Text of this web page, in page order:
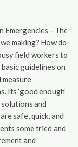
Emergencies - The
making? How do
field workers to
guidelines on
Its ‘good enough’
and
safe, quick, and
some tried and
and